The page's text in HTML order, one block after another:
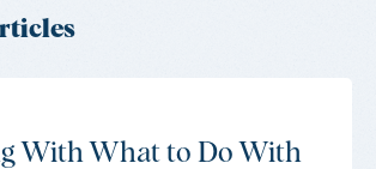
With What to Do With